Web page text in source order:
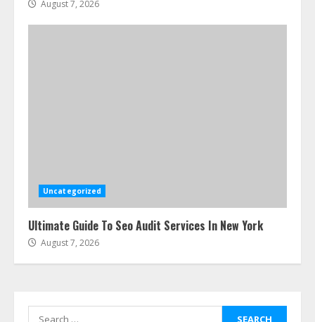
August 7, 2026
Uncategorized
Ultimate Guide To Seo Audit Services In New York
August 7, 2026
Search
6
Smile Perfection